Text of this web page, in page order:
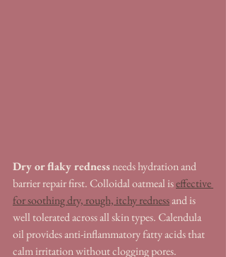
Dry or flaky redness needs hydration and
barrier repair first. Colloidal oatmeal is effective
for soothing dry, rough, itchy redness and is
well tolerated across all skin types. Calendula
oil provides anti-inflammatory fatty acids that
calm irritation without clogging pores.